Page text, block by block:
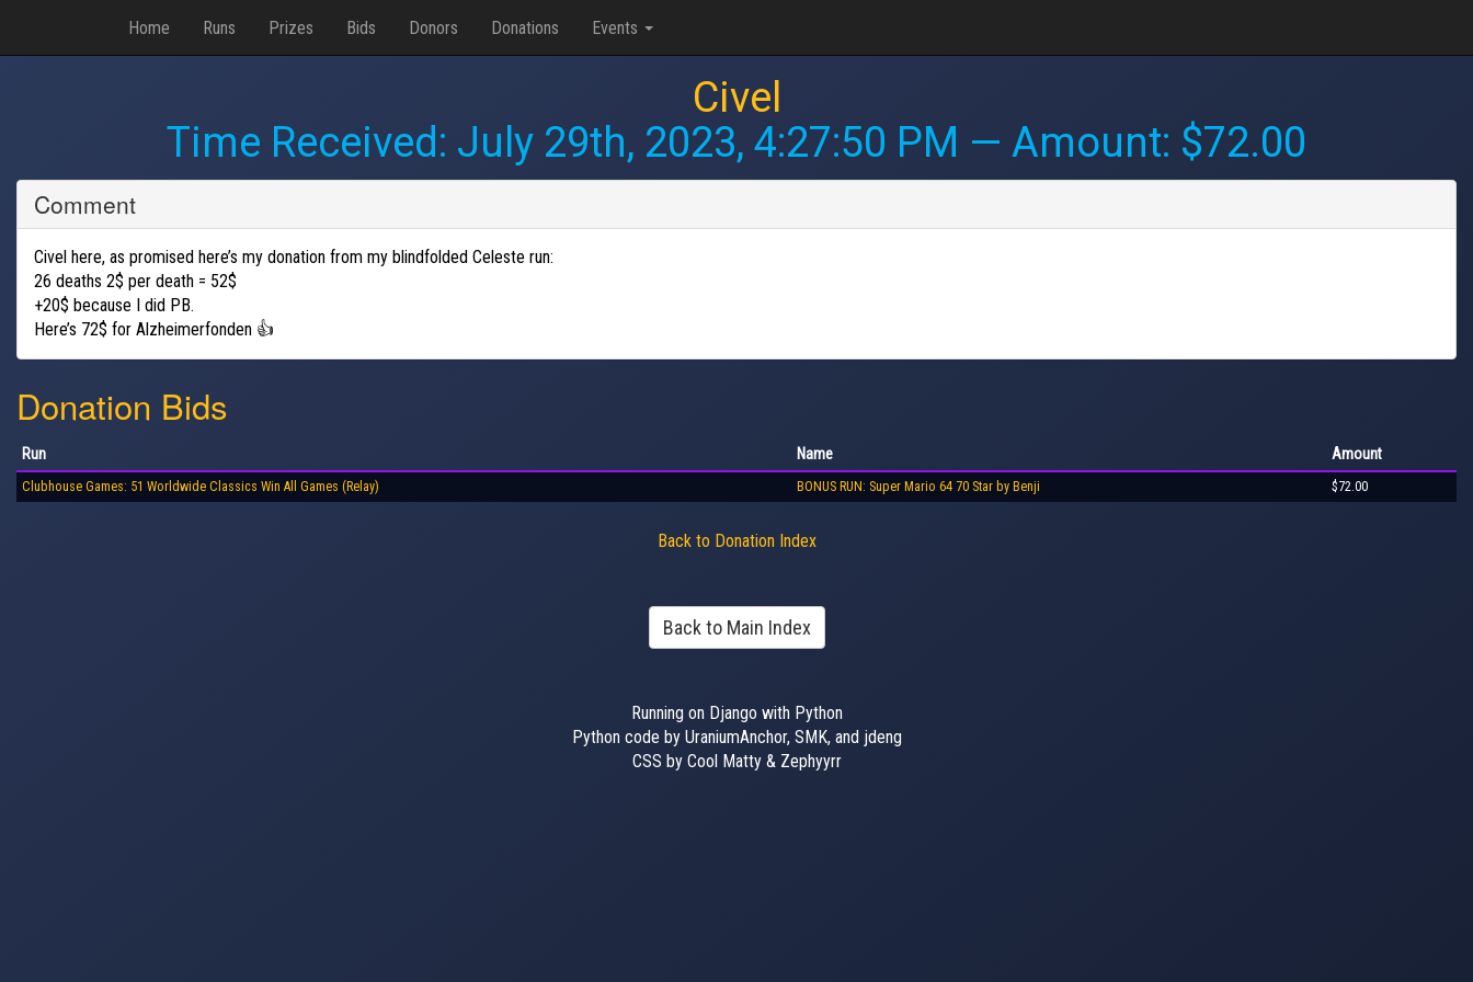
Home Runs Prizes Bids Donors Donations Events
Civel
Time Received: July 29th, 2023, 4:27:50 PM — Amount: $72.00
Comment
Civel here, as promised here’s my donation from my blindfolded Celeste run:
26 deaths 2$ per death = 52$
+20$ because I did PB.
Here’s 72$ for Alzheimerfonden 👍
Donation Bids
Run Name Amount
Clubhouse Games: 51 Worldwide Classics Win All Games (Relay) BONUS RUN: Super Mario 64 70 Star by Benji $72.00
Back to Donation Index
Back to Main Index
Running on Django with Python
Python code by UraniumAnchor, SMK, and jdeng
CSS by Cool Matty & Zephyyrr